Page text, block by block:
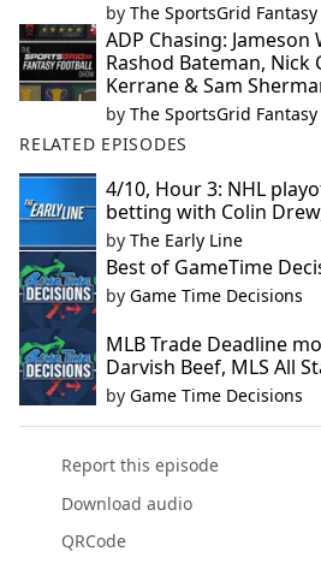
by The SportsGrid
ADP Chasing: Jameson
Rashod Bateman,
Kerrane & Sam
by The SportsGrid
RELATED EPISODES
4/10, Hour 3: NHL
betting with Colin
by The Early Line
Best of GameTime
by Game Time Decisions
MLB Trade Deadline
Darvish Beef, MLS All
by Game Time Decisions
Report this episode
Download audio
QRCode